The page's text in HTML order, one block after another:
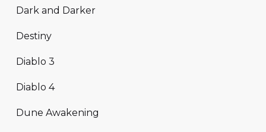
Dark and Darker
Destiny
Diablo 3
Diablo 4
Dune Awakening